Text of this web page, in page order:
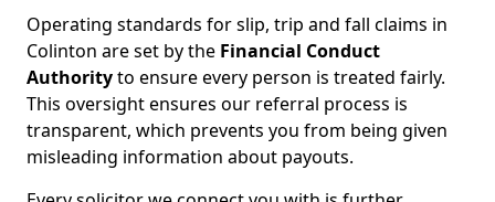
Operating standards for slip, trip and fall claims in
Colinton are set by the Financial Conduct
Authorityto ensure every person is treated fairly.
This oversight ensures our referral process is
transparent, which prevents you from being given
misleading information about payouts.